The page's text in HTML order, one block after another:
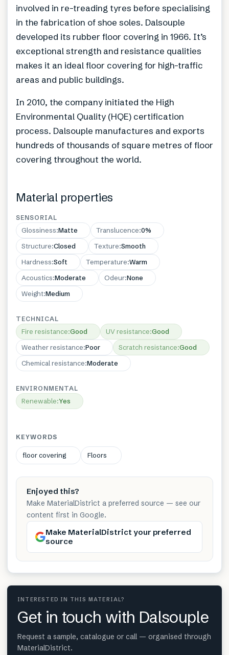
involved in re-treading tyres before specialising
in the fabrication of shoe soles. Dalsouple
developed its rubber floor covering in 1966. It’s
exceptional strength and resistance qualities
makes it an ideal floor covering for high-traffic
areas and public buildings.
In 2010, the company initiated the High
Environmental Quality (HQE) certification
process. Dalsouple manufactures and exports
hundreds of thousands of square metres of floor
covering throughout the world.
Material properties
SENSORIAL
Glossiness:Matte Translucence:0%
Structure:Closed Texture:Smooth
Hardness:Soft Temperature:Warm
Acoustics:Moderate Odeur:None
Weight:Medium
TECHNICAL
Fire resistance:Good UV resistance:Good
Weather resistance:Poor Scratch resistance:Good
Chemical resistance:Moderate
ENVIRONMENTAL
Renewable:Yes
KEYWORDS
floor covering Floors
Enjoyed this?
Make MaterialDistrict a preferred source — see our
content first in Google.
Make MaterialDistrict your preferred
source
INTERESTED IN THIS MATERIAL?
Get in touch with Dalsouple
Request a sample, catalogue or call — organised through
MaterialDistrict.